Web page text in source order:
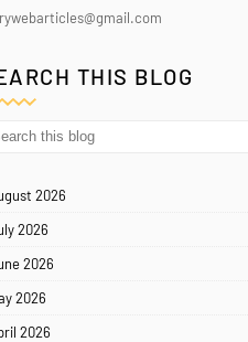
THIS BLOG
2026
2026
2026
2026
2026